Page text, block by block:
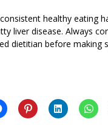
healthy eating
liver disease. Always
dietitian before making